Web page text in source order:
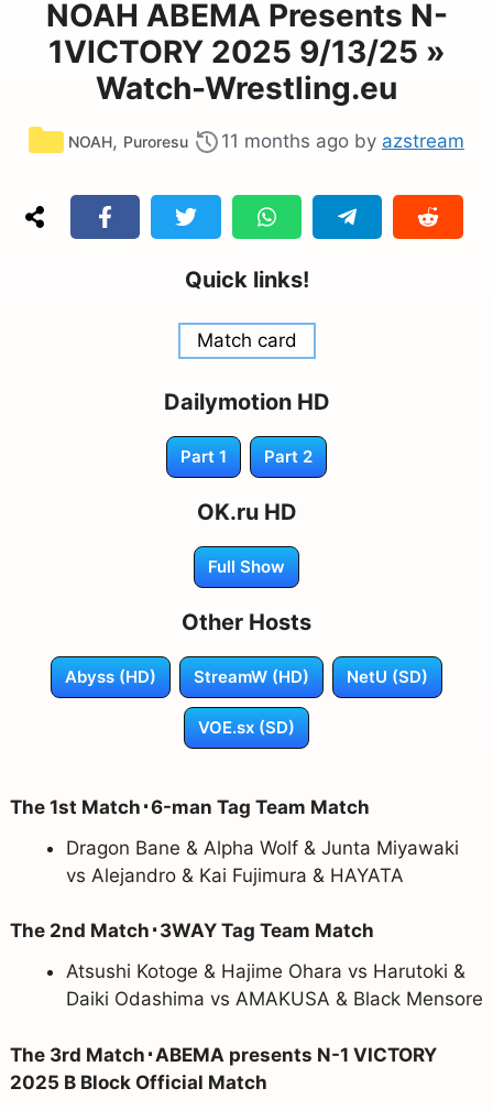
NOAH ABEMA Presents N-
1VICTORY 2025 9/13/25 »
Watch-Wrestling.eu
Categories
NOAH, Puroresu 11 months ago by azstream
Quick links!
Match card
Dailymotion HD
Part 1 Part 2
OK.ru HD
Full Show
Other Hosts
Abyss (HD) StreamW (HD) NetU (SD)
VOE.sx (SD)
The 1st Match･6-man Tag Team Match
Dragon Bane & Alpha Wolf & Junta Miyawaki
vs Alejandro & Kai Fujimura & HAYATA
The 2nd Match･3WAY Tag Team Match
Atsushi Kotoge & Hajime Ohara vs Harutoki &
Daiki Odashima vs AMAKUSA & Black Mensore
The 3rd Match･ABEMA presents N-1 VICTORY
2025 B Block Official Match